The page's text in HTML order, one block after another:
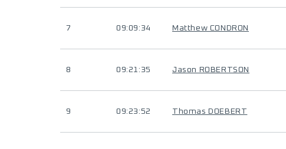
7 09:09:34 Matthew CONDRON
8 09:21:35 Jason ROBERTSON
9 09:23:52 Thomas DOEBERT